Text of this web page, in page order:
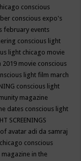
conscious
conscious expo's
february events
conscious light
light chicago movie
2019 movie conscious
light film march
conscious light
magazine
dates conscious light
SCREENINGS
avatar adi da samraj
conscious
in the